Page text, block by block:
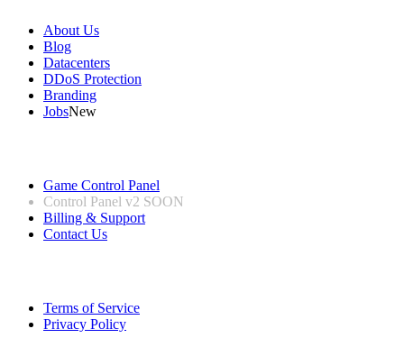
About Us
Blog
Datacenters
DDoS Protection
Branding
JobsNew
Game Control Panel
Control Panel v2 SOON
Billing & Support
Contact Us
Terms of Service
Privacy Policy